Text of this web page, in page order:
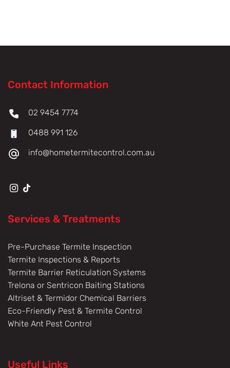
Contact Information
02 9454 7774
0488 991 126
info@hometermitecontrol.com.au
Services & Treatments
Pre-Purchase Termite Inspection
Termite Inspections & Reports
Termite Barrier Reticulation Systems
Trelona or Sentricon Baiting Stations
Altriset & Termidor Chemical Barriers
Eco-Friendly Pest & Termite Control
White Ant Pest Control
Useful Links